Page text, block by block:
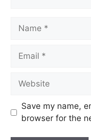
Save my name,
browser for the